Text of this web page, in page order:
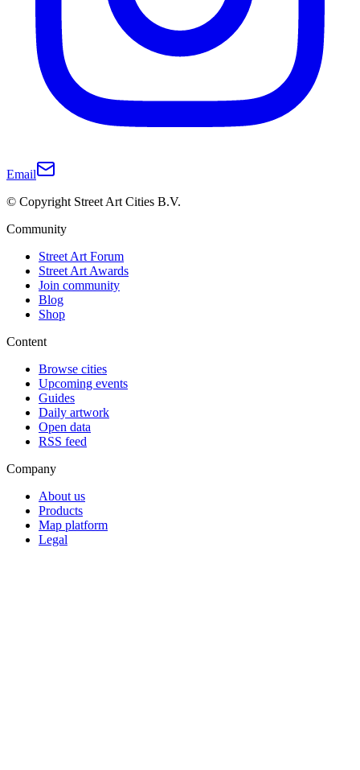
Email
© Copyright Street Art Cities B.V.
Community
Street Art Forum
Street Art Awards
Join community
Blog
Shop
Content
Browse cities
Upcoming events
Guides
Daily artwork
Open data
RSS feed
Company
About us
Products
Map platform
Legal